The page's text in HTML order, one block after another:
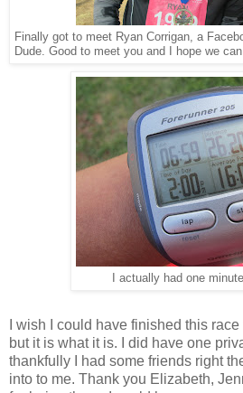
Finally got to meet Ryan Corrigan, a
Dude. Good to meet you and I hope we
I actually had one
I wish I could have finished this
but it is what it is. I did have one
thankfully I had some friends right
into to me. Thank you Elizabeth,